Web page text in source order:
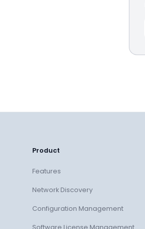
Product
Features
Network Discovery
Configuration Management
Software License Management